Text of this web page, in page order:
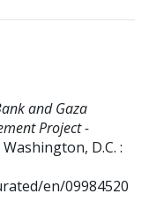
and Gaza
Project -
Washington, D.C. :
en/09984520